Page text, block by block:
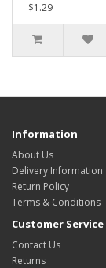
$1.29
Information
About Us
Delivery Information
Return Policy
Terms & Conditions
Customer Service
Contact Us
Returns